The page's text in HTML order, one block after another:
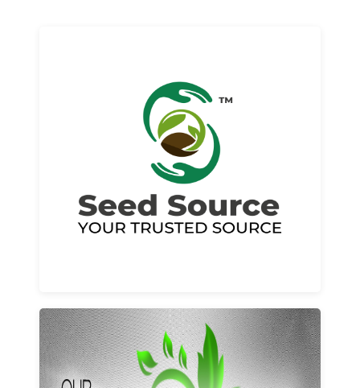
About us
Read More